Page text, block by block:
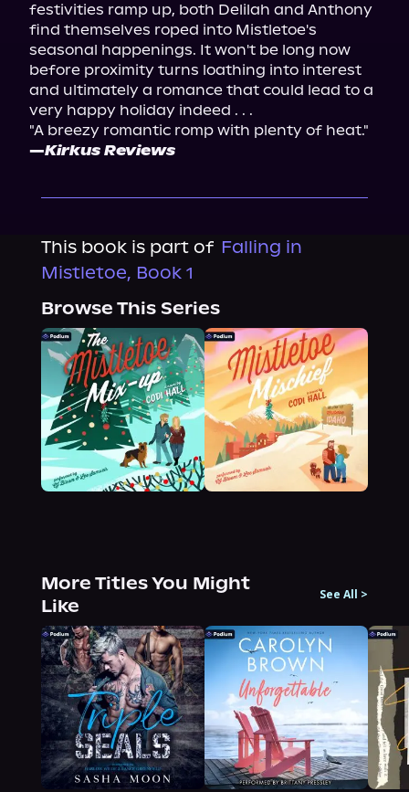
festivities ramp up, both Delilah and Anthony
find themselves roped into Mistletoe's
seasonal happenings. It won't be long now
before proximity turns loathing into interest
and ultimately a romance that could lead to a
very happy holiday indeed . . .
—Kirkus Reviews
This book is part of Falling in
Mistletoe, Book 1
Browse This Series
More Titles You Might
Like
See All >